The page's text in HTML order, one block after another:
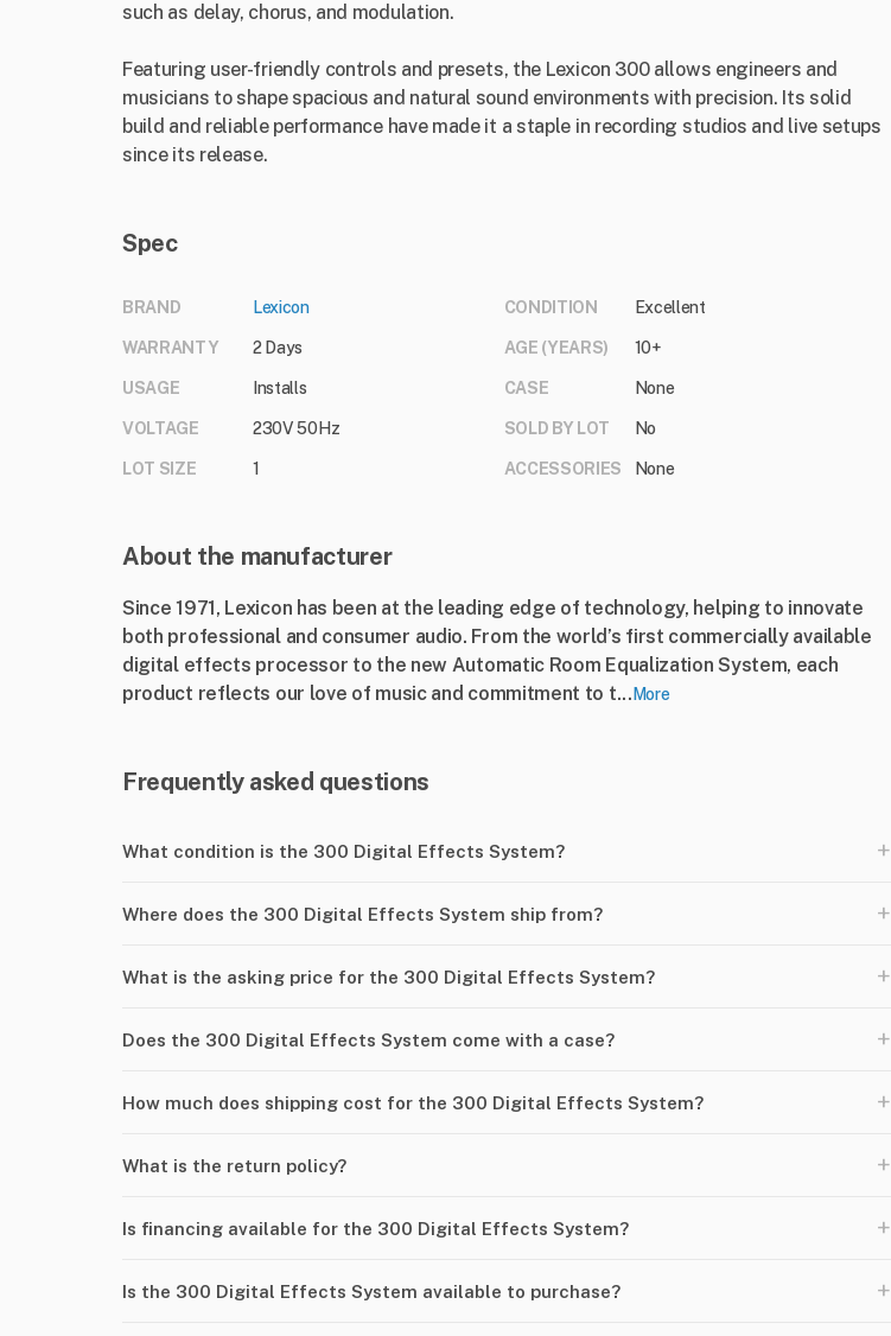
such as delay, chorus, and modulation.
Featuring user-friendly controls and presets, the Lexicon 300 allows engineers and
musicians to shape spacious and natural sound environments with precision. Its solid
build and reliable performance have made it a staple in recording studios and live setups
since its release.
Spec
BRAND Lexicon
WARRANTY 2 Days
USAGE Installs
VOLTAGE 230V 50Hz
LOT SIZE 1
CONDITION Excellent
AGE (YEARS) 10+
CASE None
SOLD BY LOT No
ACCESSORIES None
About the manufacturer
Since 1971, Lexicon has been at the leading edge of technology, helping to innovate
both professional and consumer audio. From the world’s first commercially available
digital effects processor to the new Automatic Room Equalization System, each
product reflects our love of music and commitment to t... More
Frequently asked questions
What condition is the 300 Digital Effects System? +
Where does the 300 Digital Effects System ship from? +
What is the asking price for the 300 Digital Effects System? +
Does the 300 Digital Effects System come with a case? +
How much does shipping cost for the 300 Digital Effects System? +
What is the return policy? +
Is financing available for the 300 Digital Effects System? +
Is the 300 Digital Effects System available to purchase? +